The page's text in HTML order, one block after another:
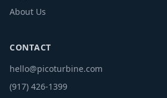
About Us
CONTACT
hello@picoturbine.com
(917) 426-1399